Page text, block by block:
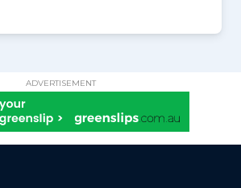
ADVERTISEMENT